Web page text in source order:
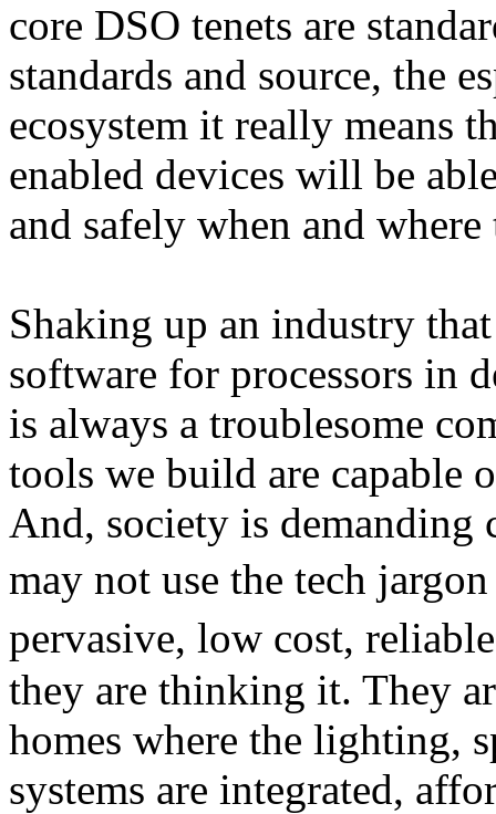
core DSO tenets are
standards and source, the
ecosystem it really means
enabled devices will be
and safely when and
Shaking up an industry
software for processors in
is always a troublesome
tools we build are capable
And, society is demanding
may not use the tech
pervasive, low cost,
they are thinking it. They
homes where the lighting,
systems are integrated,